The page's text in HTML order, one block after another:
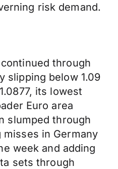
risk demand.
through
slipping below 1.09
its lowest
Euro area
slumped through
in Germany
week and adding
sets through